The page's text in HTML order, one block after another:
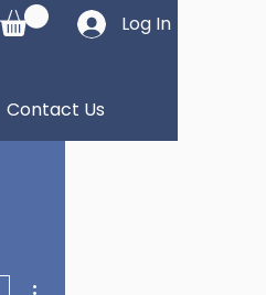
Log In
Contact Us